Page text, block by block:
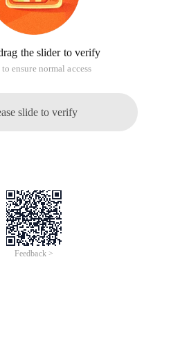
the slider to verify
ensure normal access
slide to verify
Feedback >